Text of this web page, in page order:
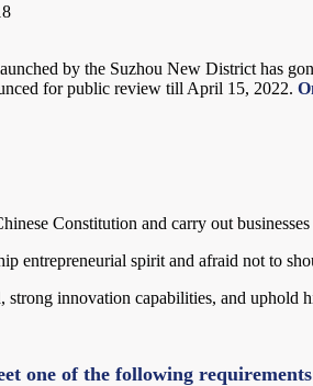
by the Suzhou New District has
for public review till April 15, 2022.
Constitution and carry out
entrepreneurial spirit and afraid not to
innovation capabilities, and uphold
one of the following